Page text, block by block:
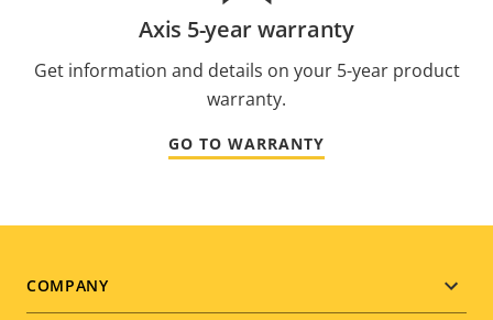
Axis 5-year warranty
Get information and details on your 5-year product
warranty.
GO TO WARRANTY
Footer
COMPANY